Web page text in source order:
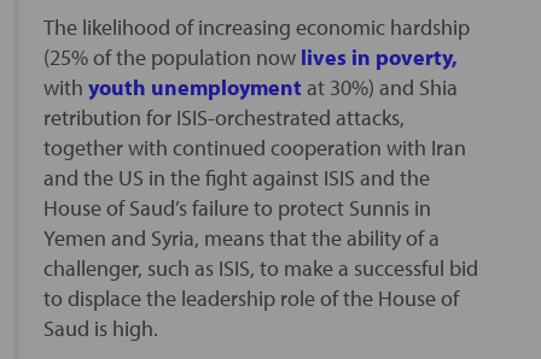
The likelihood of increasing economic hardship
(25% of the population now lives in poverty,
with youth unemployment at 30%) and Shia
retribution for ISIS-orchestrated attacks,
together with continued cooperation with Iran
and the US in the fight against ISIS and the
House of Saud’s failure to protect Sunnis in
Yemen and Syria, means that the ability of a
challenger, such as ISIS, to make a successful bid
to displace the leadership role of the House of
Saud is high.